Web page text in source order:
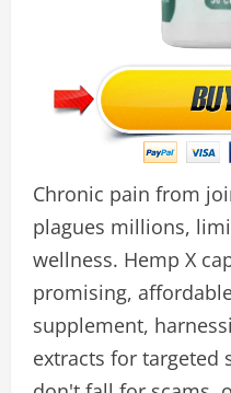
Chronic pain from
plagues millions,
wellness. Hemp X
promising,
supplement,
extracts for targeted